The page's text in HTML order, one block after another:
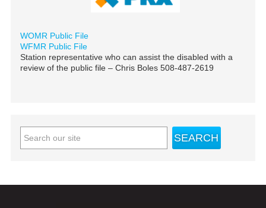
WOMR Public File
WFMR Public File
Station representative who can assist the disabled with a
review of the public file – Chris Boles 508-487-2619